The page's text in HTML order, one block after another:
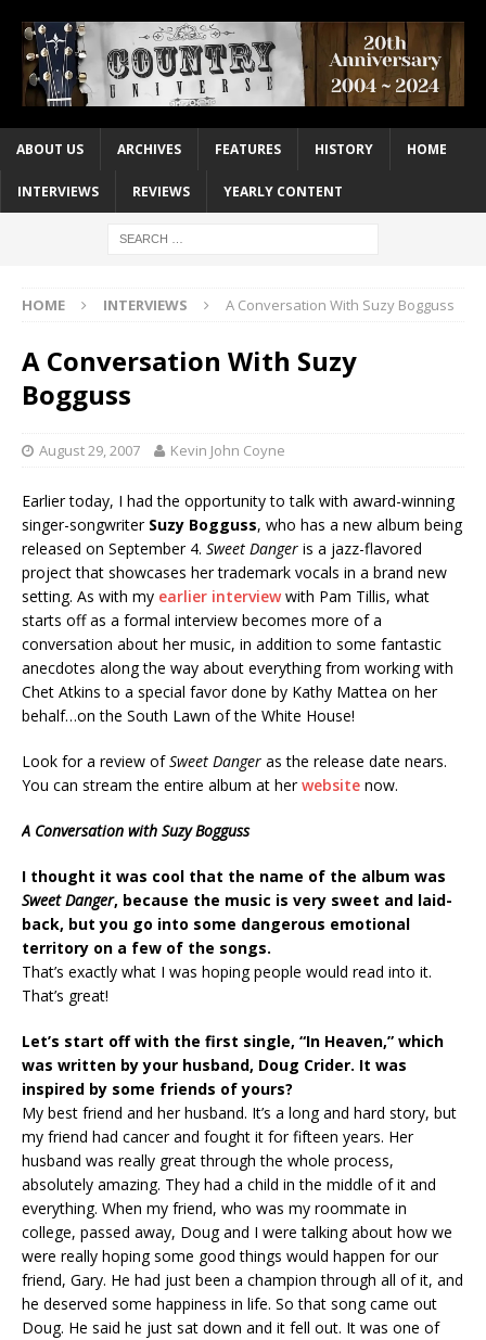
ABOUT US ARCHIVES FEATURES HISTORY HOME
INTERVIEWS REVIEWS YEARLY CONTENT
HOME INTERVIEWS A Conversation With Suzy Bogguss
A Conversation With Suzy
Bogguss
August 29, 2007 Kevin John Coyne
Earlier today, I had the opportunity to talk with award-winning
singer-songwriter Suzy Bogguss, who has a new album being
released on September 4. Sweet Danger is a jazz-flavored
project that showcases her trademark vocals in a brand new
setting. As with my earlier interviewwith Pam Tillis, what
starts off as a formal interview becomes more of a
conversation about her music, in addition to some fantastic
anecdotes along the way about everything from working with
Chet Atkins to a special favor done by Kathy Mattea on her
behalf…on the South Lawn of the White House!
Look for a review ofSweet Danger as the release date nears.
You can stream the entire album at herwebsite now.
A Conversation with Suzy Bogguss
I thought it was cool that the name of the album was
Sweet Danger, because the music is very sweet and laid-
back, but you go into some dangerous emotional
territory on a few of the songs.
That’s exactly what I was hoping people would read into it.
That’s great!
Let’s start off with the first single, “In Heaven,” which
was written by your husband, Doug Crider. It was
inspired by some friends of yours?
My best friend and her husband. It’s a long and hard story, but
my friend had cancer and fought it for fifteen years. Her
husband was really great through the whole process,
absolutely amazing. They had a child in the middle of it and
everything. When my friend, who was my roommate in
college, passed away, Doug and I were talking about how we
were really hoping some good things would happen for our
friend, Gary. He had just been a champion through all of it, and
he deserved some happiness in life. So that song came out
Doug. He said he just sat down and it fell out. It was one of